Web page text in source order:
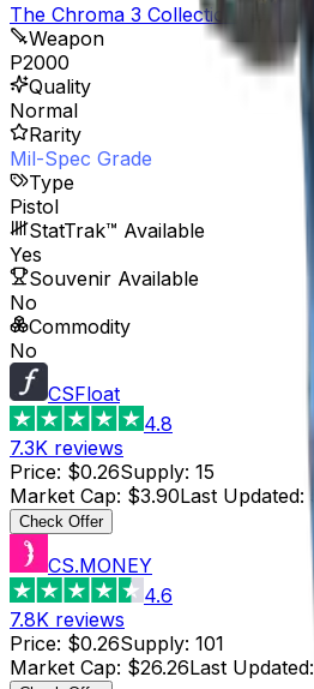
The Chroma 3 Collection
Weapon
P2000
Quality
Normal
Rarity
Mil-Spec Grade
Type
Pistol
StatTrak™ Available
Yes
Souvenir Available
No
Commodity
No
CSFloat
4.8
7.3K reviews
Price: $0.26Supply: 15
Market Cap: $3.90Last Updated:
Check Offer
CS.MONEY
4.6
7.8K reviews
Price: $0.26Supply: 101
Market Cap: $26.26Last Updated: